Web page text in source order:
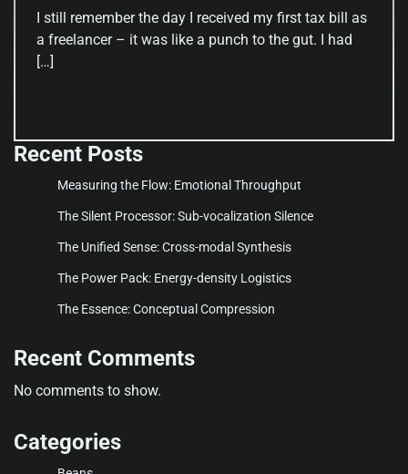
I still remember the day I received my first tax bill as
a freelancer – it was like a punch to the gut. I had
[…]
Recent Posts
Measuring the Flow: Emotional Throughput
The Silent Processor: Sub-vocalization Silence
The Unified Sense: Cross-modal Synthesis
The Power Pack: Energy-density Logistics
The Essence: Conceptual Compression
Recent Comments
No comments to show.
Categories